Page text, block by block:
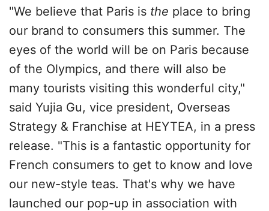
"We believe that Paris is the place to bring
our brand to consumers this summer. The
eyes of the world will be on Paris because
of the Olympics, and there will also be
many tourists visiting this wonderful city,"
said Yujia Gu, vice president, Overseas
Strategy & Franchise at HEYTEA, in a press
release. "This is a fantastic opportunity for
French consumers to get to know and love
our new-style teas. That's why we have
launched our pop-up in association with